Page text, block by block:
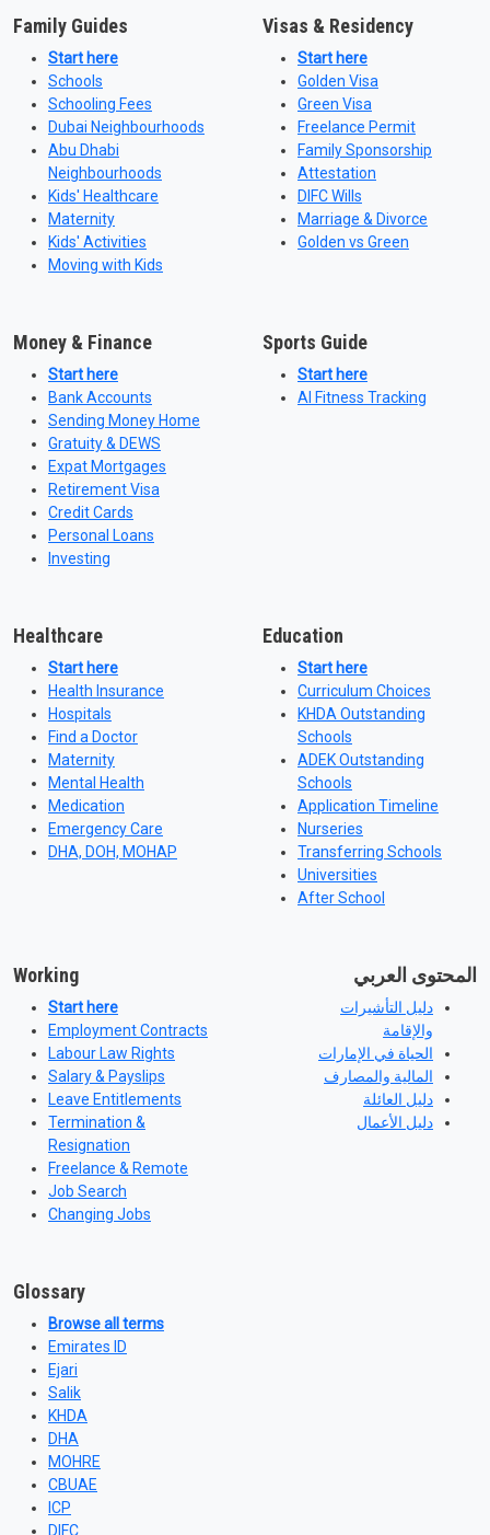
Family Guides
Start here
Schools
Schooling Fees
Dubai Neighbourhoods
Abu Dhabi
Neighbourhoods
Kids' Healthcare
Maternity
Kids' Activities
Moving with Kids
Visas & Residency
Start here
Golden Visa
Green Visa
Freelance Permit
Family Sponsorship
Attestation
DIFC Wills
Marriage & Divorce
Golden vs Green
Money & Finance
Start here
Bank Accounts
Sending Money Home
Gratuity & DEWS
Expat Mortgages
Retirement Visa
Credit Cards
Personal Loans
Investing
Sports Guide
Start here
AI Fitness Tracking
Healthcare
Start here
Health Insurance
Hospitals
Find a Doctor
Maternity
Mental Health
Medication
Emergency Care
DHA, DOH, MOHAP
Education
Start here
Curriculum Choices
KHDA Outstanding
Schools
ADEK Outstanding
Schools
Application Timeline
Nurseries
Transferring Schools
Universities
After School
Working
Start here
Employment Contracts
Labour Law Rights
Salary & Payslips
Leave Entitlements
Termination &
Resignation
Freelance & Remote
Job Search
Changing Jobs
المحتوى العربي
دليل التأشيرات
والإقامة
الحياة في الإمارات
المالية والمصارف
دليل العائلة
دليل الأعمال
Glossary
Browse all terms
Emirates ID
Ejari
Salik
KHDA
DHA
MOHRE
CBUAE
ICP
DIFC